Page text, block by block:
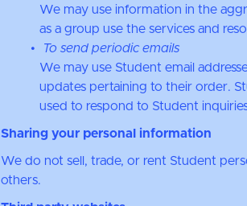
We may use information in the
as a group use the services and
To send periodic emails
We may use Student email
updates pertaining to their order.
used to respond to Student
Sharing your personal information
We do not sell, trade, or rent Student
others.